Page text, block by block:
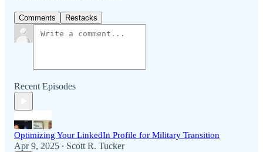
Comments Restacks
Recent Episodes
Optimizing Your LinkedIn Profile for Military Transition
Apr 9, 2025 • Scott R. Tucker